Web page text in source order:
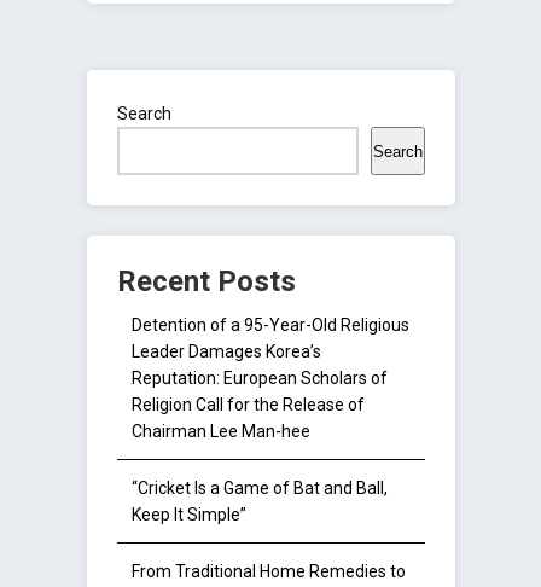
Search
Search
Recent Posts
Detention of a 95-Year-Old Religious
Leader Damages Korea’s
Reputation: European Scholars of
Religion Call for the Release of
Chairman Lee Man-hee
“Cricket Is a Game of Bat and Ball,
Keep It Simple”
From Traditional Home Remedies to